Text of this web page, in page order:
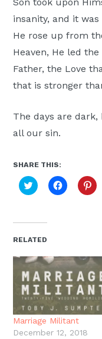
insanity, and it
He rose up from
Heaven, He led
Father, the Love
that is stronger
The days are
all our sin.
SHARE THIS:
Click
to
(Opens
new
window)
Click
to to
RELATED
Marriage Militant
December 12, 2018